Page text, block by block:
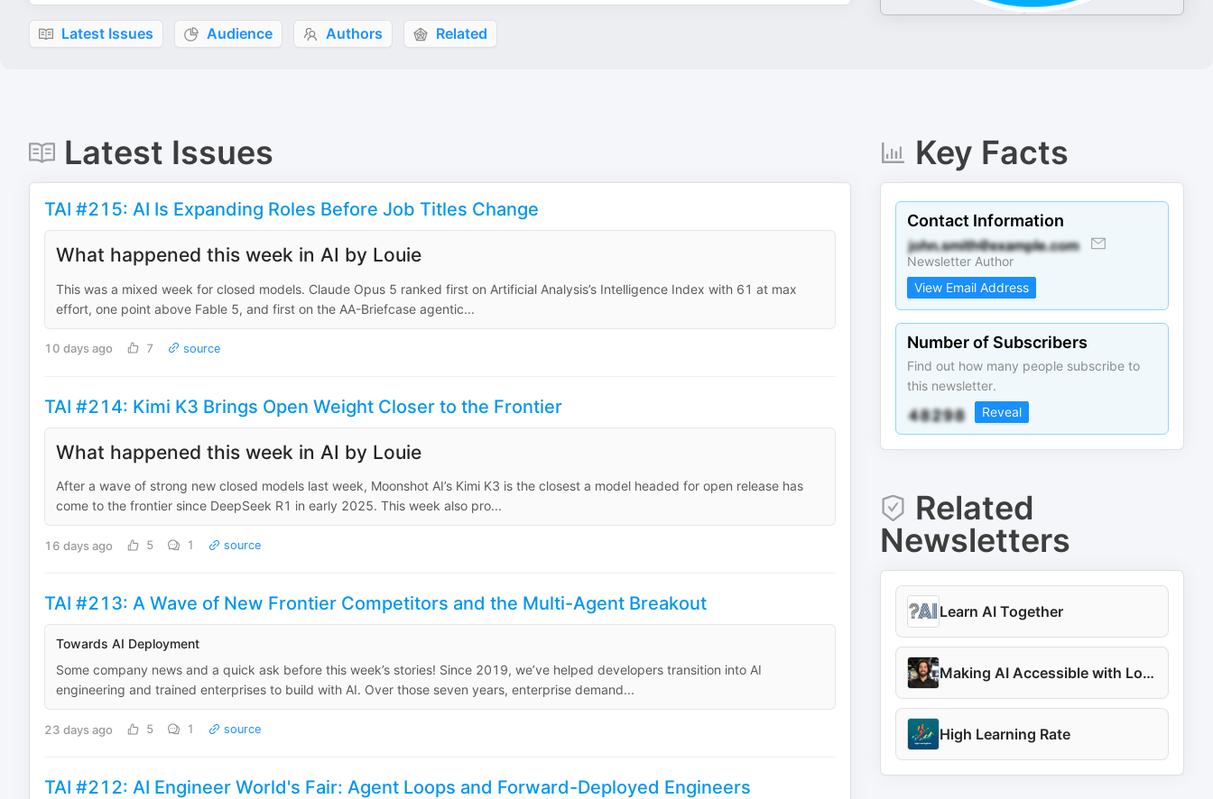
Latest Issues Audience Authors Related
Latest Issues
TAI #215: AI Is Expanding Roles Before Job Titles Change
What happened this week in AI by Louie
This was a mixed week for closed models. Claude Opus 5 ranked first on Artificial Analysis’s Intelligence Index with 61 at max
effort, one point above Fable 5, and first on the AA-Briefcase agentic...
10 days ago 7 source
TAI #214: Kimi K3 Brings Open Weight Closer to the Frontier
What happened this week in AI by Louie
After a wave of strong new closed models last week, Moonshot AI’s Kimi K3 is the closest a model headed for open release has
come to the frontier since DeepSeek R1 in early 2025. This week also pro...
16 days ago 5 1 source
TAI #213: A Wave of New Frontier Competitors and the Multi-Agent Breakout
Towards AI Deployment
Some company news and a quick ask before this week’s stories! Since 2019, we’ve helped developers transition into AI
engineering and trained enterprises to build with AI. Over those seven years, enterprise demand...
23 days ago 5 1 source
TAI #212: AI Engineer World's Fair: Agent Loops and Forward-Deployed Engineers
Key Facts
Contact Information
Newsletter Author
View Email Address
Number of Subscribers
Find out how many people subscribe to
this newsletter.
Reveal
Related
Newsletters
Learn AI Together
Making AI Accessible with Louis-François
High Learning Rate